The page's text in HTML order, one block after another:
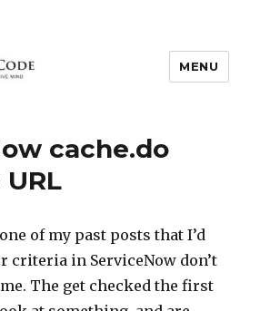
MENU
cache.do
of my past posts that I’d
criteria in ServiceNow don’t
The get checked the first